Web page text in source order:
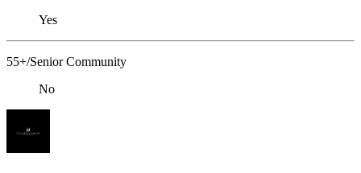
Yes
55+/Senior Community
No